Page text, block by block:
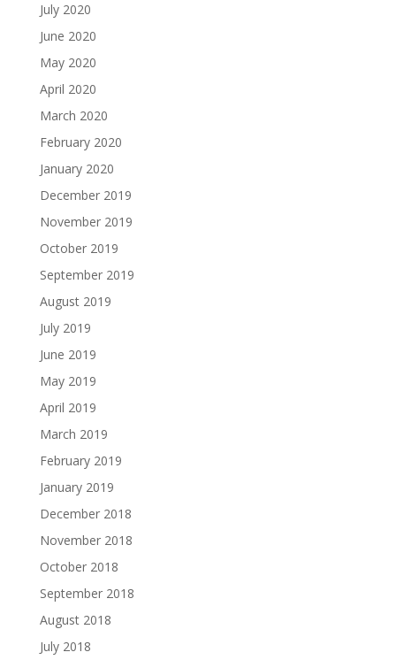
July 2020
June 2020
May 2020
April 2020
March 2020
February 2020
January 2020
December 2019
November 2019
October 2019
September 2019
August 2019
July 2019
June 2019
May 2019
April 2019
March 2019
February 2019
January 2019
December 2018
November 2018
October 2018
September 2018
August 2018
July 2018